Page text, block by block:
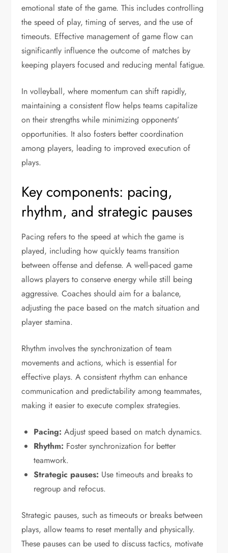
emotional state of the game. This includes controlling
the speed of play, timing of serves, and the use of
timeouts. Effective management of game flow can
significantly influence the outcome of matches by
keeping players focused and reducing mental fatigue.
In volleyball, where momentum can shift rapidly,
maintaining a consistent flow helps teams capitalize
on their strengths while minimizing opponents’
opportunities. It also fosters better coordination
among players, leading to improved execution of
plays.
Key components: pacing,
rhythm, and strategic pauses
Pacing refers to the speed at which the game is
played, including how quickly teams transition
between offense and defense. A well-paced game
allows players to conserve energy while still being
aggressive. Coaches should aim for a balance,
adjusting the pace based on the match situation and
player stamina.
Rhythm involves the synchronization of team
movements and actions, which is essential for
effective plays. A consistent rhythm can enhance
communication and predictability among teammates,
making it easier to execute complex strategies.
Pacing: Adjust speed based on match dynamics.
Rhythm: Foster synchronization for better
teamwork.
Strategic pauses: Use timeouts and breaks to
regroup and refocus.
Strategic pauses, such as timeouts or breaks between
plays, allow teams to reset mentally and physically.
These pauses can be used to discuss tactics, motivate